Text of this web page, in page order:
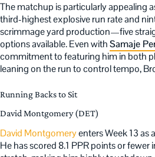
The matchup is particularly appealing
third-highest explosive run rate and
scrimmage yard production—five
options available. Even withSamaje
commitment to featuring him in both
leaning on the run to control tempo,
Running Backs to Sit
David Montgomery (DET)
David Montgomeryenters Week 13 as
He has scored 8.1 PPR points or